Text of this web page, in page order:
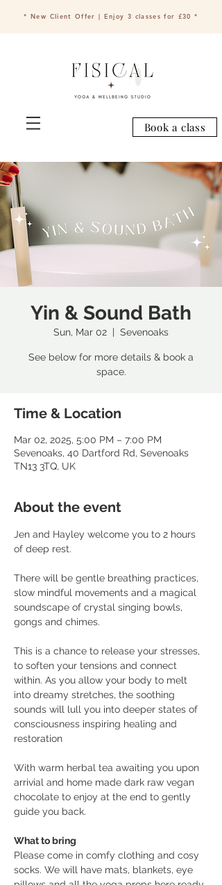
* New Client Offer | Enjoy 3 classes for £30 *
Book a class
Yin & Sound Bath
Sun, Mar 02
  |
Sevenoaks
See below for more details & book a
space.
Time & Location
Mar 02, 2025, 5:00 PM – 7:00 PM
Sevenoaks, 40 Dartford Rd, Sevenoaks
TN13 3TQ, UK
About the event
Jen and Hayley welcome you to 2 hours
of deep rest.
There will be gentle breathing practices,
slow mindful movements and a magical
soundscape of crystal singing bowls,
gongs and chimes.
This is a chance to release your stresses,
to soften your tensions and connect
within. As you allow your body to melt
into dreamy stretches, the soothing
sounds will lull you into deeper states of
consciousness inspiring healing and
restoration
With warm herbal tea awaiting you upon
arrivial and home made dark raw vegan
chocolate to enjoy at the end to gently
guide you back.
What to bring
Please come in comfy clothing and cosy
socks. We will have mats, blankets, eye